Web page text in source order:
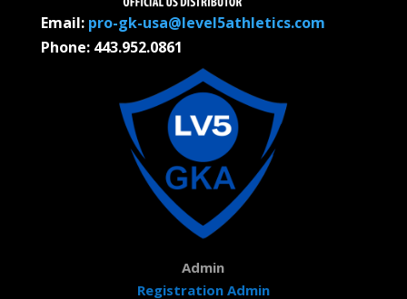
Email: pro-gk-usa@level5athletics.com
Phone: 443.952.0861
Admin
Registration Admin